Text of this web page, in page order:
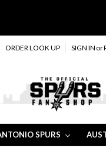
ORDER LOOK UP SIGN IN or
SPURS